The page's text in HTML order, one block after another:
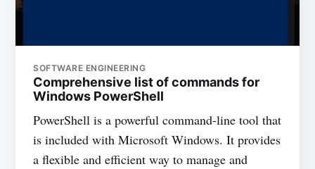
SOFTWARE ENGINEERING
Comprehensive list of commands for
Windows PowerShell
PowerShell is a powerful command-line tool that
is included with Microsoft Windows. It provides
a flexible and efficient way to manage and